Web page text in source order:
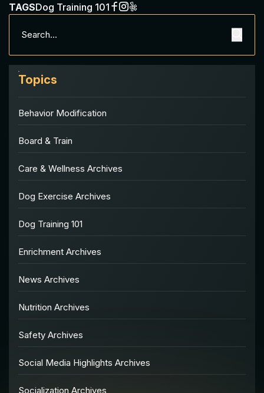
TAGSDog Training 101
Topics
Behavior Modification
Board & Train
Care & Wellness Archives
Dog Exercise Archives
Dog Training 101
Enrichment Archives
News Archives
Nutrition Archives
Safety Archives
Social Media Highlights Archives
Socialization Archives